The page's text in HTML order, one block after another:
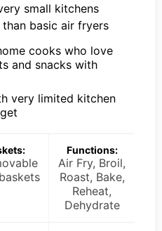
small kitchens
basic air fryers
cooks who love
and snacks with
very limited kitchen
Functions:
Air Fry, Broil,
Roast, Bake,
Reheat,
Dehydrate